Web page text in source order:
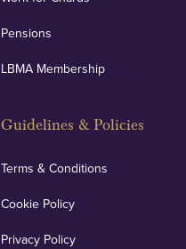
Pensions
LBMA Membership
Guidelines & Policies
Terms & Conditions
Cookie Policy
Privacy Policy